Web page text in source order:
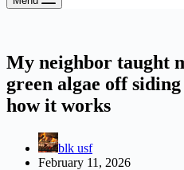
My neighbor taught
green algae off
how it works
blk usf
February 11, 2026